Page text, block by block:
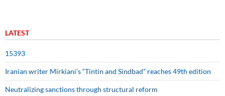
LATEST
15393
Iranian writer Mirkiani’s “Tintin and Sindbad” reaches 49th edition
Neutralizing sanctions through structural reform